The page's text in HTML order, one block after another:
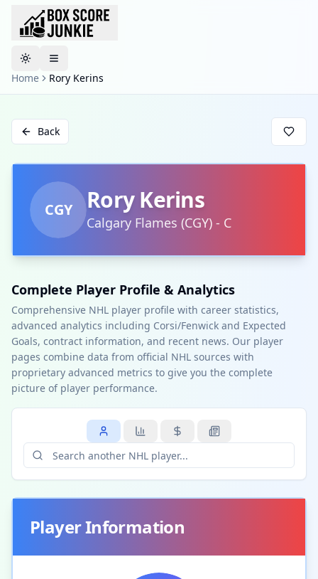
Toggle theme
Home
Rory Kerins
Back
CGY Rory Kerins
Calgary Flames (CGY) - C
Complete Player Profile & Analytics
Comprehensive NHL player profile with career statistics,
advanced analytics including Corsi/Fenwick and Expected
Goals, contract information, and recent news. Our player
pages combine data from official NHL sources with
proprietary advanced metrics to give you the complete
picture of player performance.
Player Information